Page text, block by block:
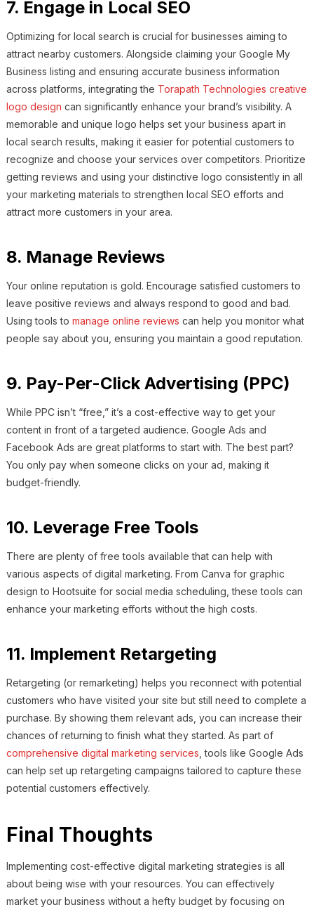
7. Engage in Local SEO
Optimizing for local search is crucial for businesses aiming to
attract nearby customers. Alongside claiming your Google My
Business listing and ensuring accurate business information
across platforms, integrating the Torapath Technologies creative
logo design can significantly enhance your brand’s visibility. A
memorable and unique logo helps set your business apart in
local search results, making it easier for potential customers to
recognize and choose your services over competitors. Prioritize
getting reviews and using your distinctive logo consistently in all
your marketing materials to strengthen local SEO efforts and
attract more customers in your area.
8. Manage Reviews
Your online reputation is gold. Encourage satisfied customers to
leave positive reviews and always respond to good and bad.
Using tools to manage online reviews can help you monitor what
people say about you, ensuring you maintain a good reputation.
9. Pay-Per-Click Advertising (PPC)
While PPC isn’t “free,” it’s a cost-effective way to get your
content in front of a targeted audience. Google Ads and
Facebook Ads are great platforms to start with. The best part?
You only pay when someone clicks on your ad, making it
budget-friendly.
10. Leverage Free Tools
There are plenty of free tools available that can help with
various aspects of digital marketing. From Canva for graphic
design to Hootsuite for social media scheduling, these tools can
enhance your marketing efforts without the high costs.
11. Implement Retargeting
Retargeting (or remarketing) helps you reconnect with potential
customers who have visited your site but still need to complete a
purchase. By showing them relevant ads, you can increase their
chances of returning to finish what they started. As part of
comprehensive digital marketing services , tools like Google Ads
can help set up retargeting campaigns tailored to capture these
potential customers effectively.
Final Thoughts
Implementing cost-effective digital marketing strategies is all
about being wise with your resources. You can effectively
market your business without a hefty budget by focusing on